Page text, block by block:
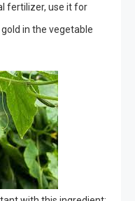
fertilizer, use it for
in the vegetable